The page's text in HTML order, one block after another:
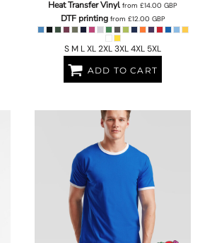
Heat Transfer Vinyl from£14.00GBP
DTF printingfrom £12.00 GBP
S M L XL 2XL 3XL 4XL 5XL
ADD TO CART